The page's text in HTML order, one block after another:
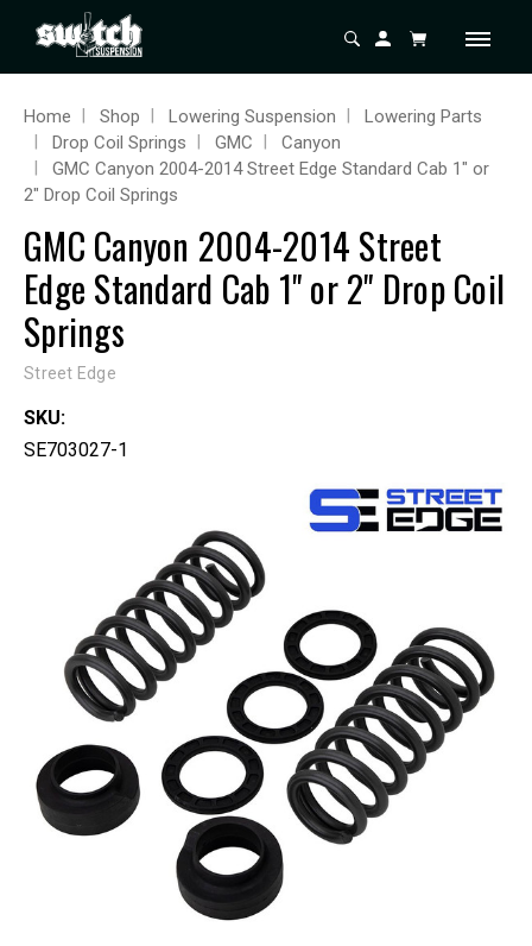
Home Shop Lowering Suspension
Lowering Parts
Drop Coil Springs
GMC
Canyon
GMC Canyon 2004-2014 Street Edge Standard Cab 1" or
2" Drop Coil Springs
GMC Canyon 2004-2014 Street
Edge Standard Cab 1" or 2" Drop Coil
Springs
Street Edge
SKU:
SE703027-1